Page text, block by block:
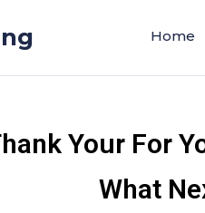
Home
Your For
What